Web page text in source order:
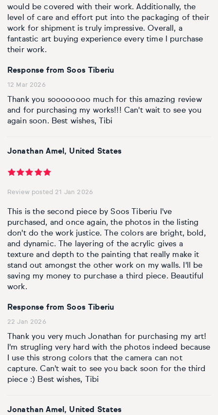
would be covered with their work. Additionally, the
level of care and effort put into the packaging of their
work for shipment is truly impressive. Overall, a
fantastic art buying experience every time I purchase
their work.
Response from Soos Tiberiu
12 Mar 2026
Thank you soooooooo much for this amazing review
and for purchasing my works!!! Can't wait to see you
again soon. Best wishes, Tibi
Jonathan Amel, United States
Review posted 21 Jan 2026
This is the second piece by Soos Tiberiu I've
purchased, and once again, the photos in the listing
don't do the work justice. The colors are bright, bold,
and dynamic. The layering of the acrylic gives a
texture and depth to the painting that really make it
stand out amongst the other work on my walls. I'll be
saving my money to purchase a third piece. Beautiful
work.
Response from Soos Tiberiu
22 Jan 2026
Thank you very much Jonathan for purchasing my art!
I'm strugling very hard with the photos indeed because
I use this strong colors that the camera can not
capture. Can't wait to see you back soon for the third
piece :) Best wishes, Tibi
Jonathan Amel, United States